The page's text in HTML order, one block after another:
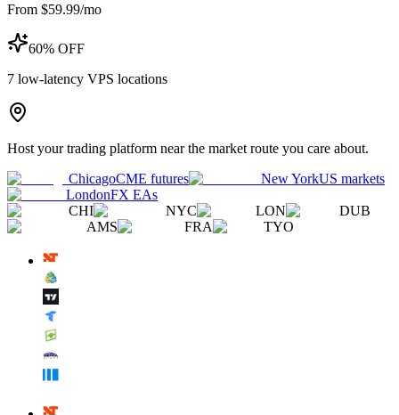
From $59.99/mo
60% OFF
7 low-latency VPS locations
Host your trading platform near the market route you care about.
ChicagoCME futures New YorkUS markets
LondonFX EAs
CHI
NYC LON
DUB
AMS
FRA TYO